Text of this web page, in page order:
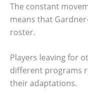
The constant
means that
roster.
Players leaving for
different programs
their adaptations.